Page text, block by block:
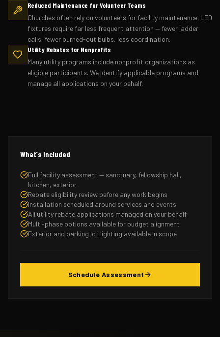
Reduced Maintenance for Volunteer Teams
Churches often rely on volunteers for facility maintenance. LED
fixtures require far less frequent attention — fewer ladder
calls, fewer burned-out bulbs, less coordination.
Utility Rebates for Nonprofits
Many utility programs include nonprofit organizations as
eligible participants. We identify applicable programs and
manage all applications on your behalf.
What's Included
Full facility assessment — sanctuary, fellowship hall,
kitchen, exterior
Rebate eligibility review before any work begins
Installation scheduled around services and events
All utility rebate applications managed on your behalf
Multi-phase options available for budget alignment
Exterior and parking lot lighting available in scope
Schedule Assessment